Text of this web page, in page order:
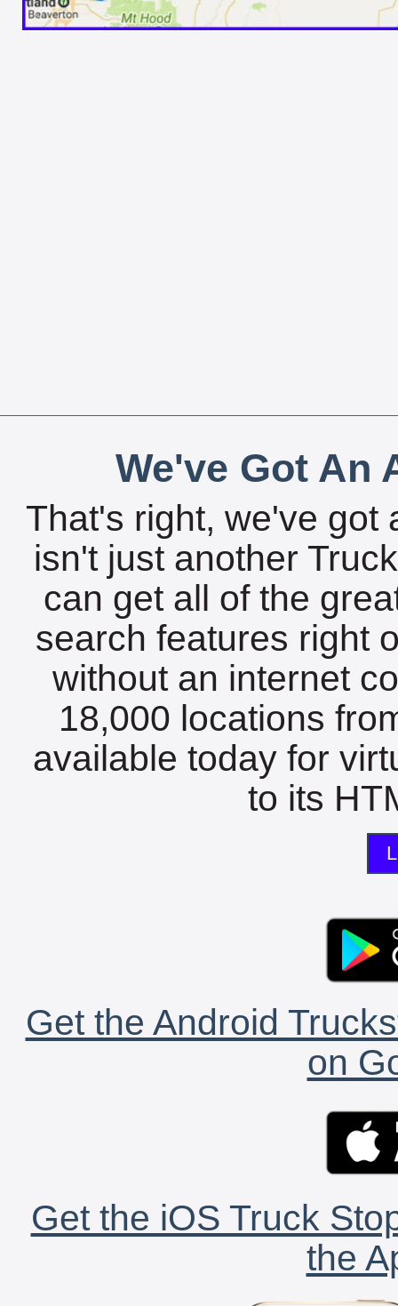
We've Got An
That's right, we've got
isn't just another
can get all of the
search features right
without an internet
18,000 locations
available today for
to its
Get the Android
on
Get the iOS Truck
the